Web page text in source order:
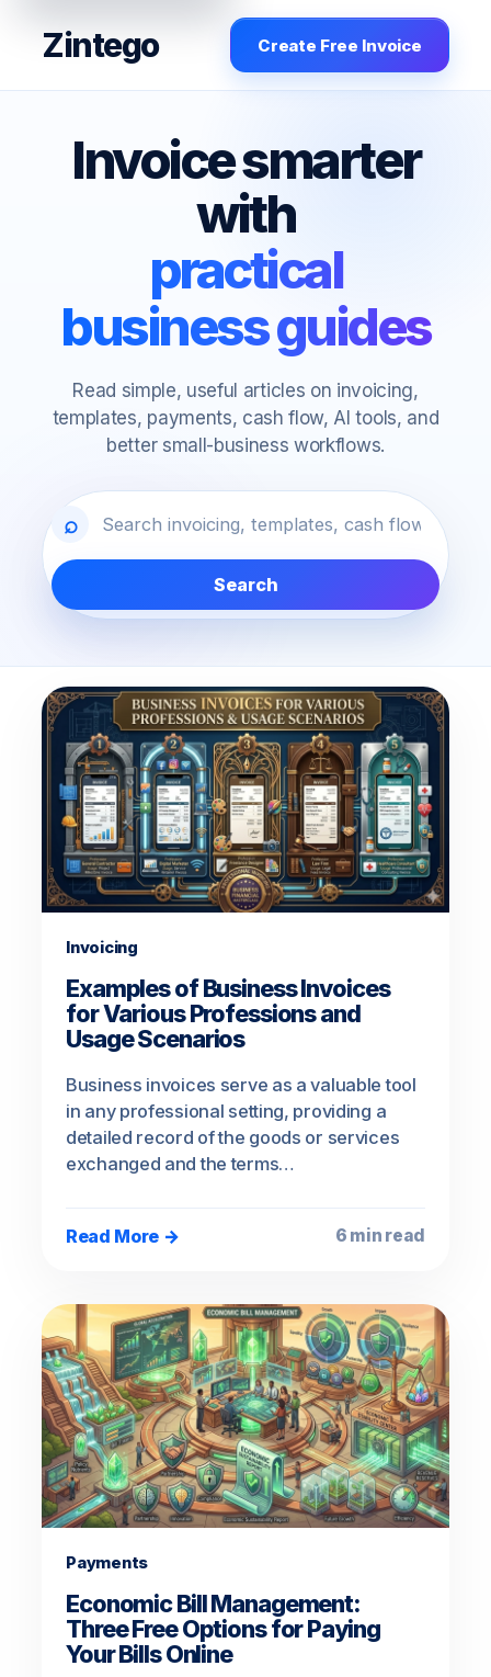
Zintego Create Free Invoice
Invoice smarter
with
practical
business guides
Read simple, useful articles on invoicing,
templates, payments, cash flow, AI tools, and
better small-business workflows.
⌕
Search
Latest blog articles
Invoicing
Examples of Business Invoices
for Various Professions and
Usage Scenarios
Business invoices serve as a valuable tool
in any professional setting, providing a
detailed record of the goods or services
exchanged and the terms…
Read More → 6 min read
Payments
Economic Bill Management:
Three Free Options for Paying
Your Bills Online